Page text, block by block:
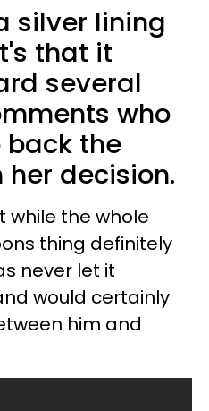
silver lining
that it
several
who
back the
decision.
while the whole
thing definitely
never let it
would certainly
him and